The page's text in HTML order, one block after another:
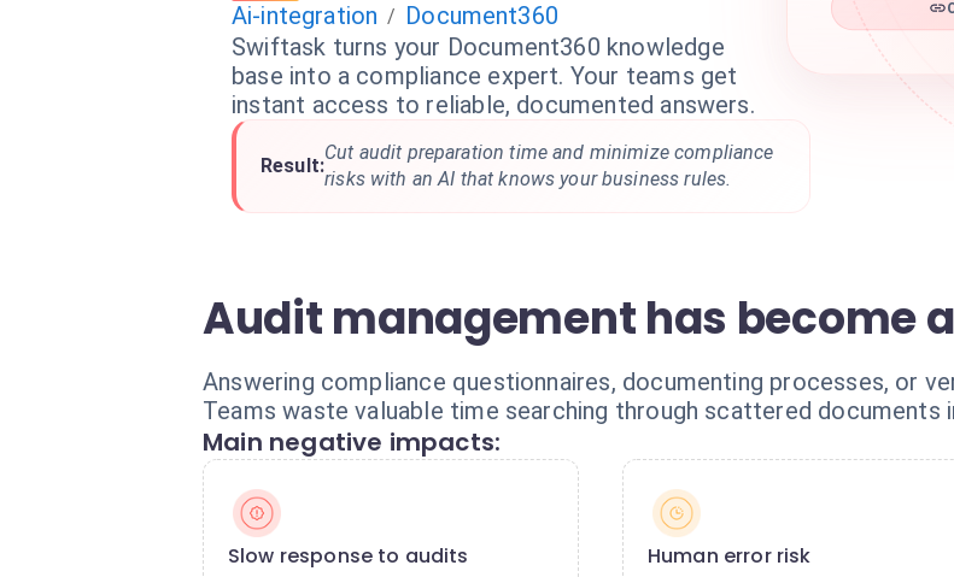
Ai-integration / Document360
Swiftask turns your Document360 knowledge
base into a compliance expert. Your teams get
instant access to reliable, documented answers.
Result:
Cut audit preparation time and minimize compliance
risks with an AI that knows your business rules.
Audit management has become
Answering compliance questionnaires, documenting processes, or
Teams waste valuable time searching through scattered documents
Main negative impacts:
Slow response to audits Human error risk